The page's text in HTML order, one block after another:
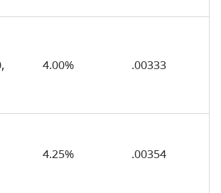
4.00% .00333
4.25% .00354